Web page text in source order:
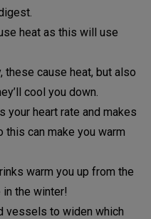
heat as this will use
cause heat, but also
cool you down.
heart rate and makes
can make you warm
warm you up from the
the winter!
vessels to widen which